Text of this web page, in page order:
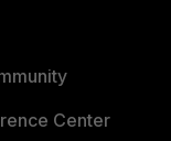
Center